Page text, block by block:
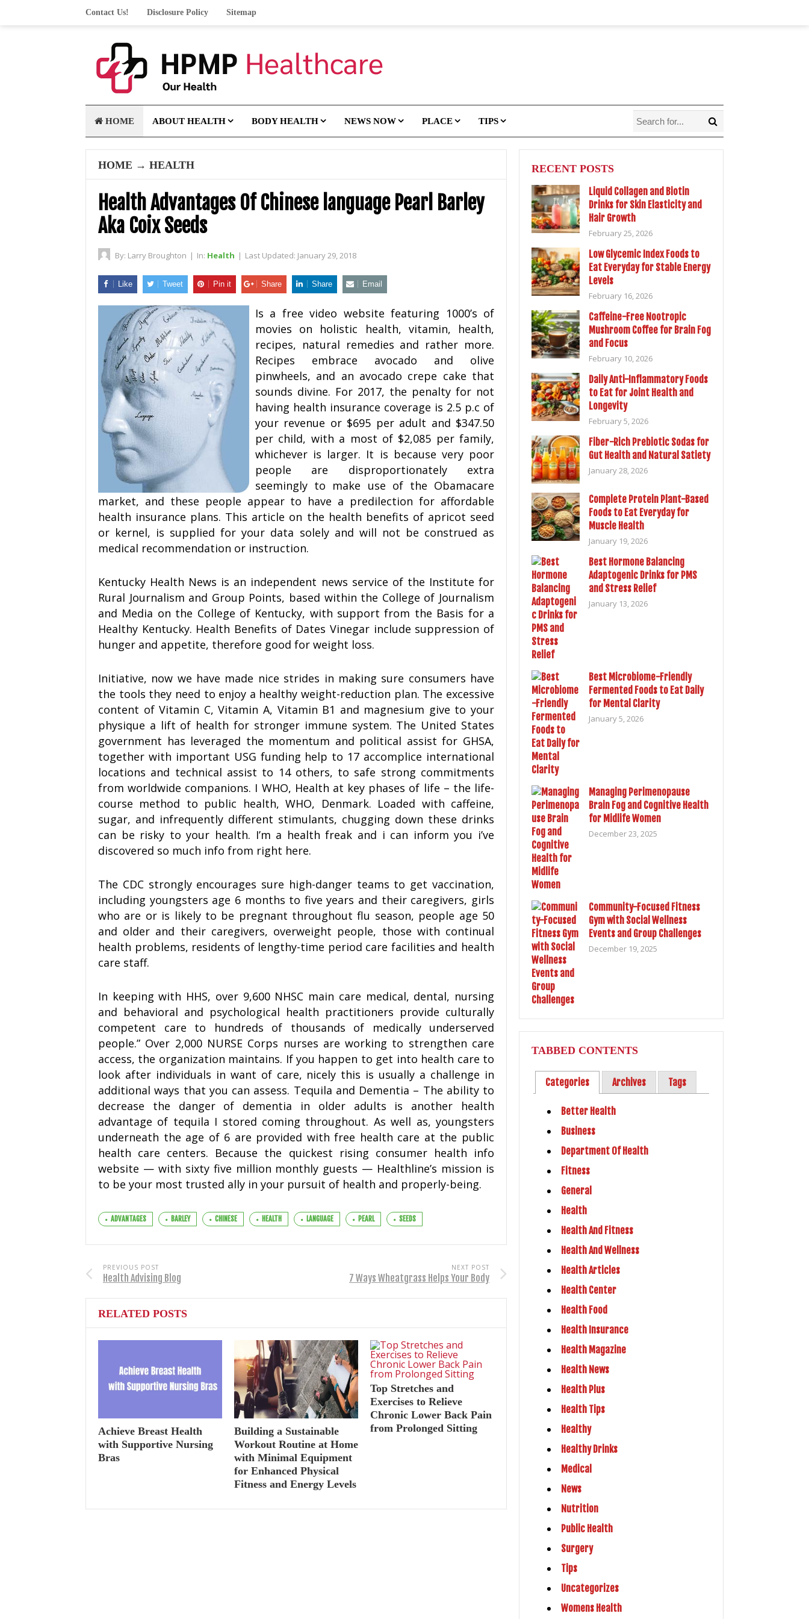
Contact Us! Disclosure Policy Sitemap
HOME ABOUT HEALTH BODY HEALTH NEWS NOW PLACE TIPS
HOME → HEALTH
Health Advantages Of Chinese language Pearl Barley
Aka Coix Seeds
By: Larry Broughton | In: Health | Last Updated: January 29, 2018
Like Tweet Pin it Share Share Email
Is a free video website featuring 1000’s of
movies on holistic health, vitamin, health,
recipes, natural remedies and rather more.
Recipes embrace avocado and olive
pinwheels, and an avocado crepe cake that
sounds divine. For 2017, the penalty for not
having health insurance coverage is 2.5 p.c of
your revenue or $695 per adult and $347.50
per child, with a most of $2,085 per family,
whichever is larger. It is because very poor
people are disproportionately extra
seemingly to make use of the Obamacare
market, and these people appear to have a predilection for affordable
health insurance plans. This article on the health benefits of apricot seed
or kernel, is supplied for your data solely and will not be construed as
medical recommendation or instruction.
Kentucky Health News is an independent news service of the Institute for
Rural Journalism and Group Points, based within the College of Journalism
and Media on the College of Kentucky, with support from the Basis for a
Healthy Kentucky. Health Benefits of Dates Vinegar include suppression of
hunger and appetite, therefore good for weight loss.
Initiative, now we have made nice strides in making sure consumers have
the tools they need to enjoy a healthy weight-reduction plan. The excessive
content of Vitamin C, Vitamin A, Vitamin B1 and magnesium give to your
physique a lift of health for stronger immune system. The United States
government has leveraged the momentum and political assist for GHSA,
together with important USG funding help to 17 accomplice international
locations and technical assist to 14 others, to safe strong commitments
from worldwide companions. I WHO, Health at key phases of life – the life-
course method to public health, WHO, Denmark. Loaded with caffeine,
sugar, and infrequently different stimulants, chugging down these drinks
can be risky to your health. I’m a health freak and i can inform you i’ve
discovered so much info from right here.
The CDC strongly encourages sure high-danger teams to get vaccination,
including youngsters age 6 months to five years and their caregivers, girls
who are or is likely to be pregnant throughout flu season, people age 50
and older and their caregivers, overweight people, those with continual
health problems, residents of lengthy-time period care facilities and health
care staff.
In keeping with HHS, over 9,600 NHSC main care medical, dental, nursing
and behavioral and psychological health practitioners provide culturally
competent care to hundreds of thousands of medically underserved
people.” Over 2,000 NURSE Corps nurses are working to strengthen care
access, the organization maintains. If you happen to get into health care to
look after individuals in want of care, nicely this is usually a challenge in
additional ways that you can assess. Tequila and Dementia – The ability to
decrease the danger of dementia in older adults is another health
advantage of tequila I stored coming throughout. As well as, youngsters
underneath the age of 6 are provided with free health care at the public
health care centers. Because the quickest rising consumer health info
website — with sixty five million monthly guests — Healthline’s mission is
to be your most trusted ally in your pursuit of health and properly-being.
ADVANTAGES BARLEY CHINESE HEALTH LANGUAGE PEARL SEEDS
PREVIOUS POST
Health Advising Blog
NEXT POST
7 Ways Wheatgrass Helps Your Body
RELATED POSTS
Achieve Breast Health
with Supportive Nursing
Bras
Building a Sustainable
Workout Routine at Home
with Minimal Equipment
for Enhanced Physical
Fitness and Energy Levels
Top Stretches and
Exercises to Relieve
Chronic Lower Back Pain
from Prolonged Sitting
RECENT POSTS
Liquid Collagen and Biotin
Drinks for Skin Elasticity and
Hair Growth
February 25, 2026
Low Glycemic Index Foods to
Eat Everyday for Stable Energy
Levels
February 16, 2026
Caffeine-Free Nootropic
Mushroom Coffee for Brain Fog
and Focus
February 10, 2026
Daily Anti-Inflammatory Foods
to Eat for Joint Health and
Longevity
February 5, 2026
Fiber-Rich Prebiotic Sodas for
Gut Health and Natural Satiety
January 28, 2026
Complete Protein Plant-Based
Foods to Eat Everyday for
Muscle Health
January 19, 2026
Best Hormone Balancing
Adaptogenic Drinks for PMS
and Stress Relief
January 13, 2026
Best Microbiome-Friendly
Fermented Foods to Eat Daily
for Mental Clarity
January 5, 2026
Managing Perimenopause
Brain Fog and Cognitive Health
for Midlife Women
December 23, 2025
Community-Focused Fitness
Gym with Social Wellness
Events and Group Challenges
December 19, 2025
TABBED CONTENTS
Categories Archives Tags
Better Health
Business
Department Of Health
Fitness
General
Health
Health And Fitness
Health And Wellness
Health Articles
Health Center
Health Food
Health Insurance
Health Magazine
Health News
Health Plus
Health Tips
Healthy
Healthy Drinks
Medical
News
Nutrition
Public Health
Surgery
Tips
Uncategorizes
Womens Health